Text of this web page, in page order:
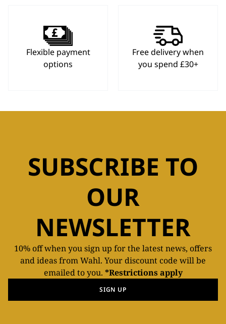
Flexible payment
options
Free delivery when
you spend £30+
SUBSCRIBE TO
OUR
NEWSLETTER
10% off when you sign up for the latest news, offers
and ideas from Wahl. Your discount code will be
emailed to you. *Restrictions apply
SIGN UP